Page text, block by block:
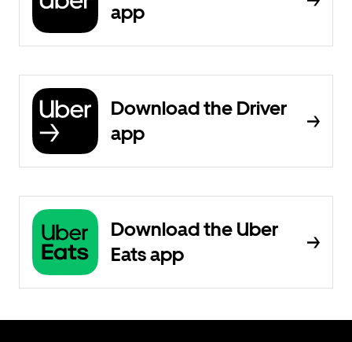
app
Download the Driver
app
Download the Uber
Eats app